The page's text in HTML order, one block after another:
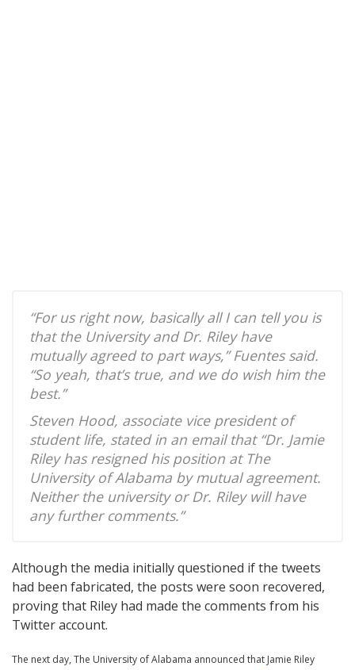
“For us right now, basically all I can tell you is
that the University and Dr. Riley have
mutually agreed to part ways,” Fuentes said.
“So yeah, that’s true, and we do wish him the
best.”
Steven Hood, associate vice president of
student life, stated in an email that “Dr. Jamie
Riley has resigned his position at The
University of Alabama by mutual agreement.
Neither the university or Dr. Riley will have
any further comments.”
Although the media initially questioned if the tweets
had been fabricated, the posts were soon recovered,
proving that Riley had made the comments from his
Twitter account.
The next day, The University of Alabama announced that Jamie Riley